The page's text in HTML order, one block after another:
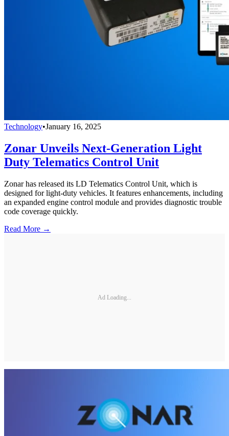
Technology•January 16, 2025
Zonar Unveils Next-Generation Light
Duty Telematics Control Unit
Zonar has released its LD Telematics Control Unit, which is
designed for light-duty vehicles. It features enhancements, including
an expanded engine control module and provides diagnostic trouble
code coverage quickly.
Read More →
Ad Loading...